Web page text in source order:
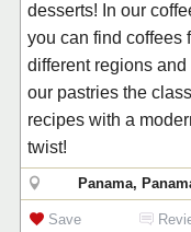
desserts! In our
you can find coffees
different regions and
our pastries the
recipes with a
twist!
Panama,
Save